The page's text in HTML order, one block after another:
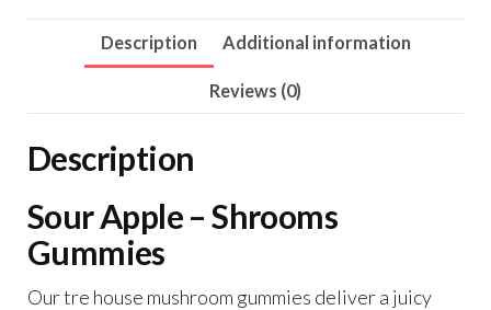
Description Additional information
Reviews (0)
Description
Sour Apple – Shrooms
Gummies
Our tre house mushroom gummies deliver a juicy